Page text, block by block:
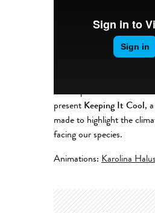
The Aspire Potternewton
present Keeping It Cool,
made to highlight the
facing our species.
Animations: Karolina